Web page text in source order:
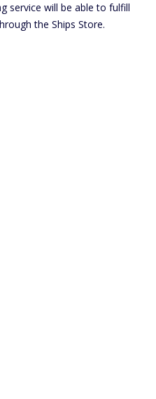
service will be able to fulfill
the Ships Store.